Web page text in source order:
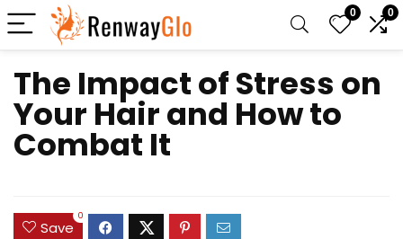
0 0
The Impact of Stress on
Your Hair and How to
Combat It
Save
0